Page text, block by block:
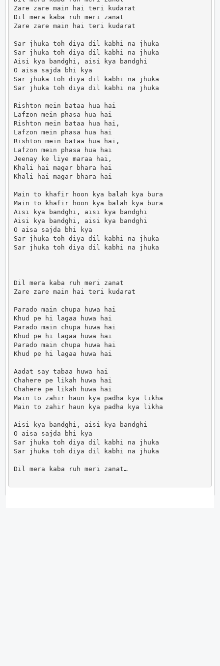
Zare zare main hai teri kudarat
Dil mera kaba ruh meri zanat
Zare zare main hai teri kudarat
Sar jhuka toh diya dil kabhi na jhuka
Sar jhuka toh diya dil kabhi na jhuka
Aisi kya bandghi, aisi kya bandghi
O aisa sajda bhi kya
Sar jhuka toh diya dil kabhi na jhuka
Sar jhuka toh diya dil kabhi na jhuka
Rishton mein bataa hua hai
Lafzon mein phasa hua hai
Rishton mein bataa hua hai,
Lafzon mein phasa hua hai
Rishton mein bataa hua hai,
Lafzon mein phasa hua hai
Jeenay ke liye maraa hai,
Khali hai magar bhara hai
Khali hai magar bhara hai
Main to khafir hoon kya balah kya bura
Main to khafir hoon kya balah kya bura
Aisi kya bandghi, aisi kya bandghi
Aisi kya bandghi, aisi kya bandghi
O aisa sajda bhi kya
Sar jhuka toh diya dil kabhi na jhuka
Sar jhuka toh diya dil kabhi na jhuka
Dil mera kaba ruh meri zanat
Zare zare main hai teri kudarat
Parado main chupa huwa hai
Khud pe hi lagaa huwa hai
Parado main chupa huwa hai
Khud pe hi lagaa huwa hai
Parado main chupa huwa hai
Khud pe hi lagaa huwa hai
Aadat say tabaa huwa hai
Chahere pe likah huwa hai
Chahere pe likah huwa hai
Main to zahir haun kya padha kya likha
Main to zahir haun kya padha kya likha
Aisi kya bandghi, aisi kya bandghi
O aisa sajda bhi kya
Sar jhuka toh diya dil kabhi na jhuka
Sar jhuka toh diya dil kabhi na jhuka
Dil mera kaba ruh meri zanat…